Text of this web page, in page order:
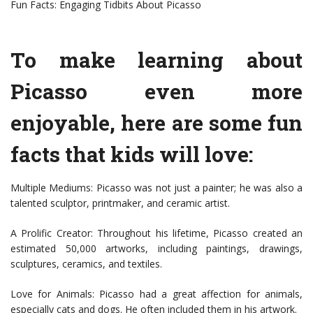
Fun Facts: Engaging Tidbits About Picasso
To make learning about
Picasso even more
enjoyable, here are some fun
facts that kids will love:
Multiple Mediums: Picasso was not just a painter; he was also a
talented sculptor, printmaker, and ceramic artist.
A Prolific Creator: Throughout his lifetime, Picasso created an
estimated 50,000 artworks, including paintings, drawings,
sculptures, ceramics, and textiles.
Love for Animals: Picasso had a great affection for animals,
especially cats and dogs. He often included them in his artwork.